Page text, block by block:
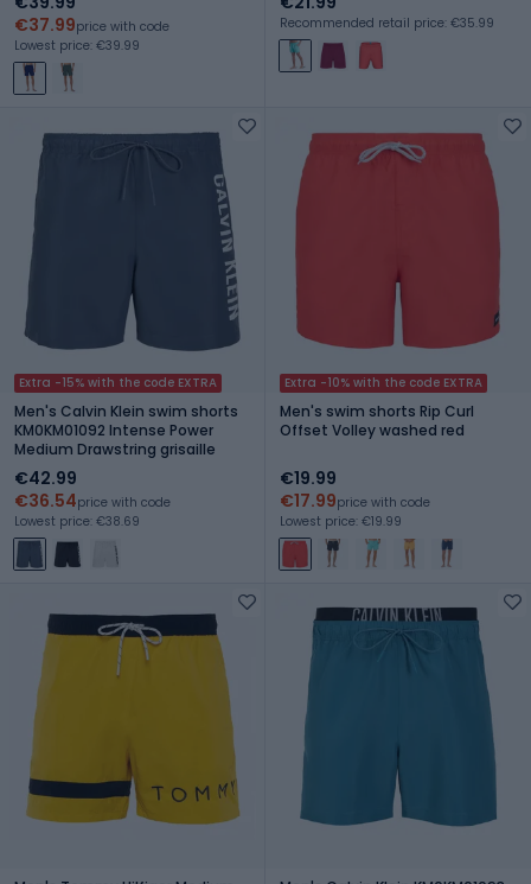
€37.99price with code
Lowest price: €39.99
Recommended retail price: €35.99
Extra -15% with the code EXTRA
Men's Calvin Klein swim shorts
KM0KM01092 Intense Power
Medium Drawstring grisaille
€42.99
€36.54price with code
Lowest price: €38.69
Extra -10% with the code EXTRA
Men's swim shorts Rip Curl
Offset Volley washed red
€19.99
€17.99price with code
Lowest price: €19.99